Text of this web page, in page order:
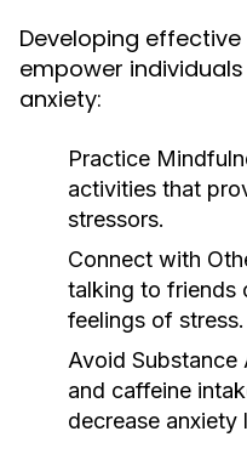
Developing
empower
anxiety:
Practice
activities that
stressors.
Connect with
talking to friends
feelings of stress.
Avoid Substance
and caffeine
decrease anxiety